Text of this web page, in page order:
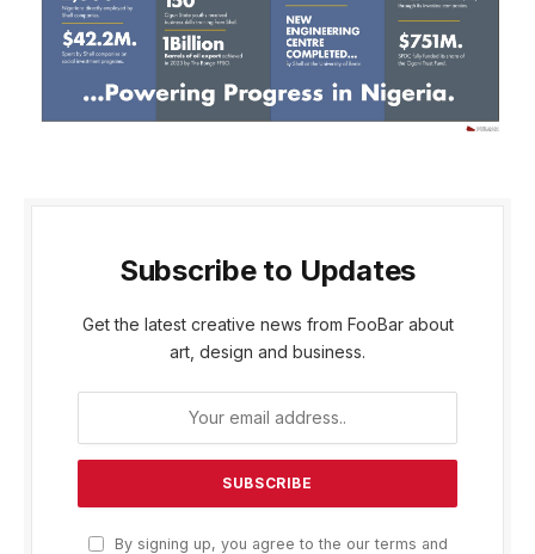
Subscribe to Updates
Get the latest creative news from FooBar about
art, design and business.
By signing up, you agree to the our terms and